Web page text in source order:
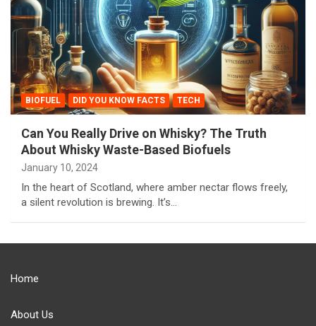
BIOFUEL DID YOU KNOW FACTS TECH
Can You Really Drive on Whisky? The Truth
About Whisky Waste-Based Biofuels
January 10, 2024
In the heart of Scotland, where amber nectar flows freely,
a silent revolution is brewing. It’s…
Home
About Us